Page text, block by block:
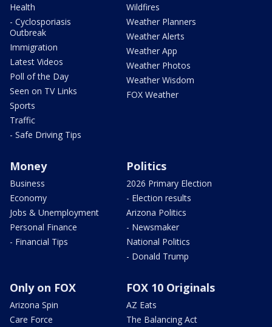
Health
- Cyclosporiasis
Outbreak
Immigration
Latest Videos
Poll of the Day
Seen on TV Links
Sports
Traffic
- Safe Driving Tips
Wildfires
Weather Planners
Weather Alerts
Weather App
Weather Photos
Weather Wisdom
FOX Weather
Money
Business
Economy
Jobs & Unemployment
Personal Finance
- Financial Tips
Politics
2026 Primary Election
- Election results
Arizona Politics
- Newsmaker
National Politics
- Donald Trump
Only on FOX
Arizona Spin
Care Force
FOX 10 Originals
AZ Eats
The Balancing Act